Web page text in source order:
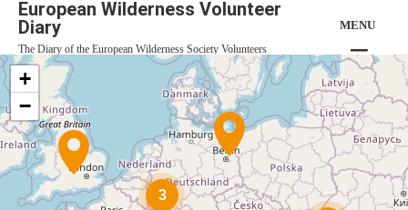
European Wilderness Volunteer
Diary
The Diary of the European Wilderness Society Volunteers
MENU
3
+
−